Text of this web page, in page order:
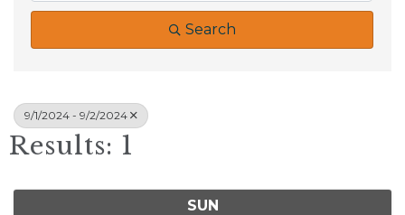
Search
9/1/2024 - 9/2/2024
Results: 1
SUN